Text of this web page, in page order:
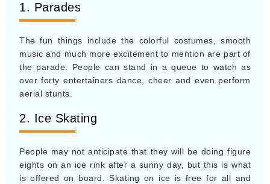
1. Parades
The fun things include the colorful costumes, smooth
music and much more excitement to mention are part of
the parade. People can stand in a queue to watch as
over forty entertainers dance, cheer and even perform
aerial stunts.
2. Ice Skating
People may not anticipate that they will be doing figure
eights on an ice rink after a sunny day, but this is what
is offered on board. Skating on ice is free for all and